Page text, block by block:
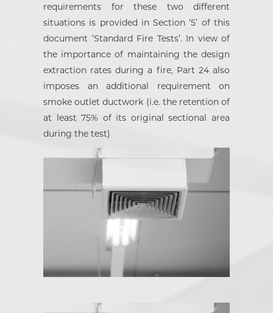
requirements for these two different
situations is provided in Section ‘5’ of this
document ‘Standard Fire Tests’. In view of
the importance of maintaining the design
extraction rates during a fire, Part 24 also
imposes an additional requirement on
smoke outlet ductwork (i.e. the retention of
at least 75% of its original sectional area
during the test)